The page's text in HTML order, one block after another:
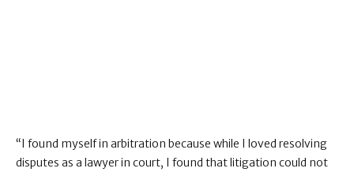
“I found myself in arbitration because while I loved resolving
disputes as a lawyer in court, I found that litigation could not